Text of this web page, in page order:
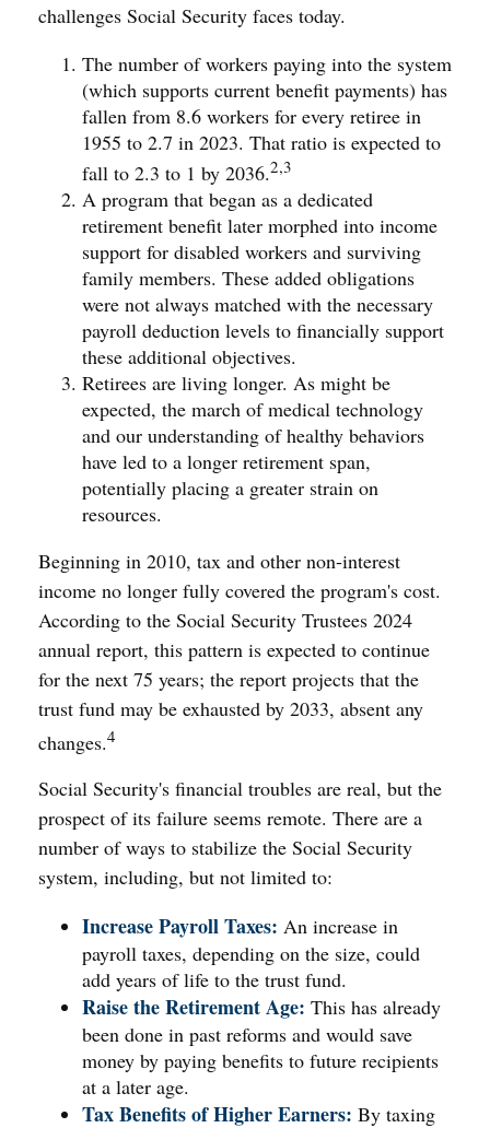
challenges Social Security faces today.
The number of workers paying into the system
(which supports current benefit payments) has
fallen from 8.6 workers for every retiree in
1955 to 2.7 in 2023. That ratio is expected to
fall to 2.3 to 1 by 2036.2,3
A program that began as a dedicated
retirement benefit later morphed into income
support for disabled workers and surviving
family members. These added obligations
were not always matched with the necessary
payroll deduction levels to financially support
these additional objectives.
Retirees are living longer. As might be
expected, the march of medical technology
and our understanding of healthy behaviors
have led to a longer retirement span,
potentially placing a greater strain on
resources.
Beginning in 2010, tax and other non-interest
income no longer fully covered the program's cost.
According to the Social Security Trustees 2024
annual report, this pattern is expected to continue
for the next 75 years; the report projects that the
trust fund may be exhausted by 2033, absent any
changes.4
Social Security's financial troubles are real, but the
prospect of its failure seems remote. There are a
number of ways to stabilize the Social Security
system, including, but not limited to:
Increase Payroll Taxes: An increase in
payroll taxes, depending on the size, could
add years of life to the trust fund.
Raise the Retirement Age: This has already
been done in past reforms and would save
money by paying benefits to future recipients
at a later age.
Tax Benefits of Higher Earners: By taxing